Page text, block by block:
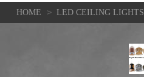
HOME > LED CEILING LIGHTS